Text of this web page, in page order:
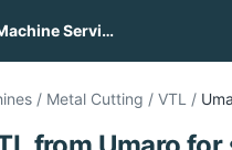
A2Z Machine Services
/ Metal Cutting / VTL /